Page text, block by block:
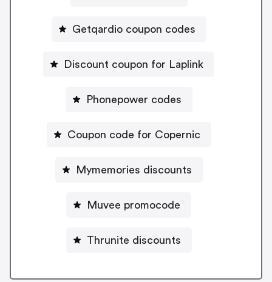
Getqardio coupon codes
Discount coupon for Laplink
Phonepower codes
Coupon code for Copernic
Mymemories discounts
Muvee promocode
Thrunite discounts